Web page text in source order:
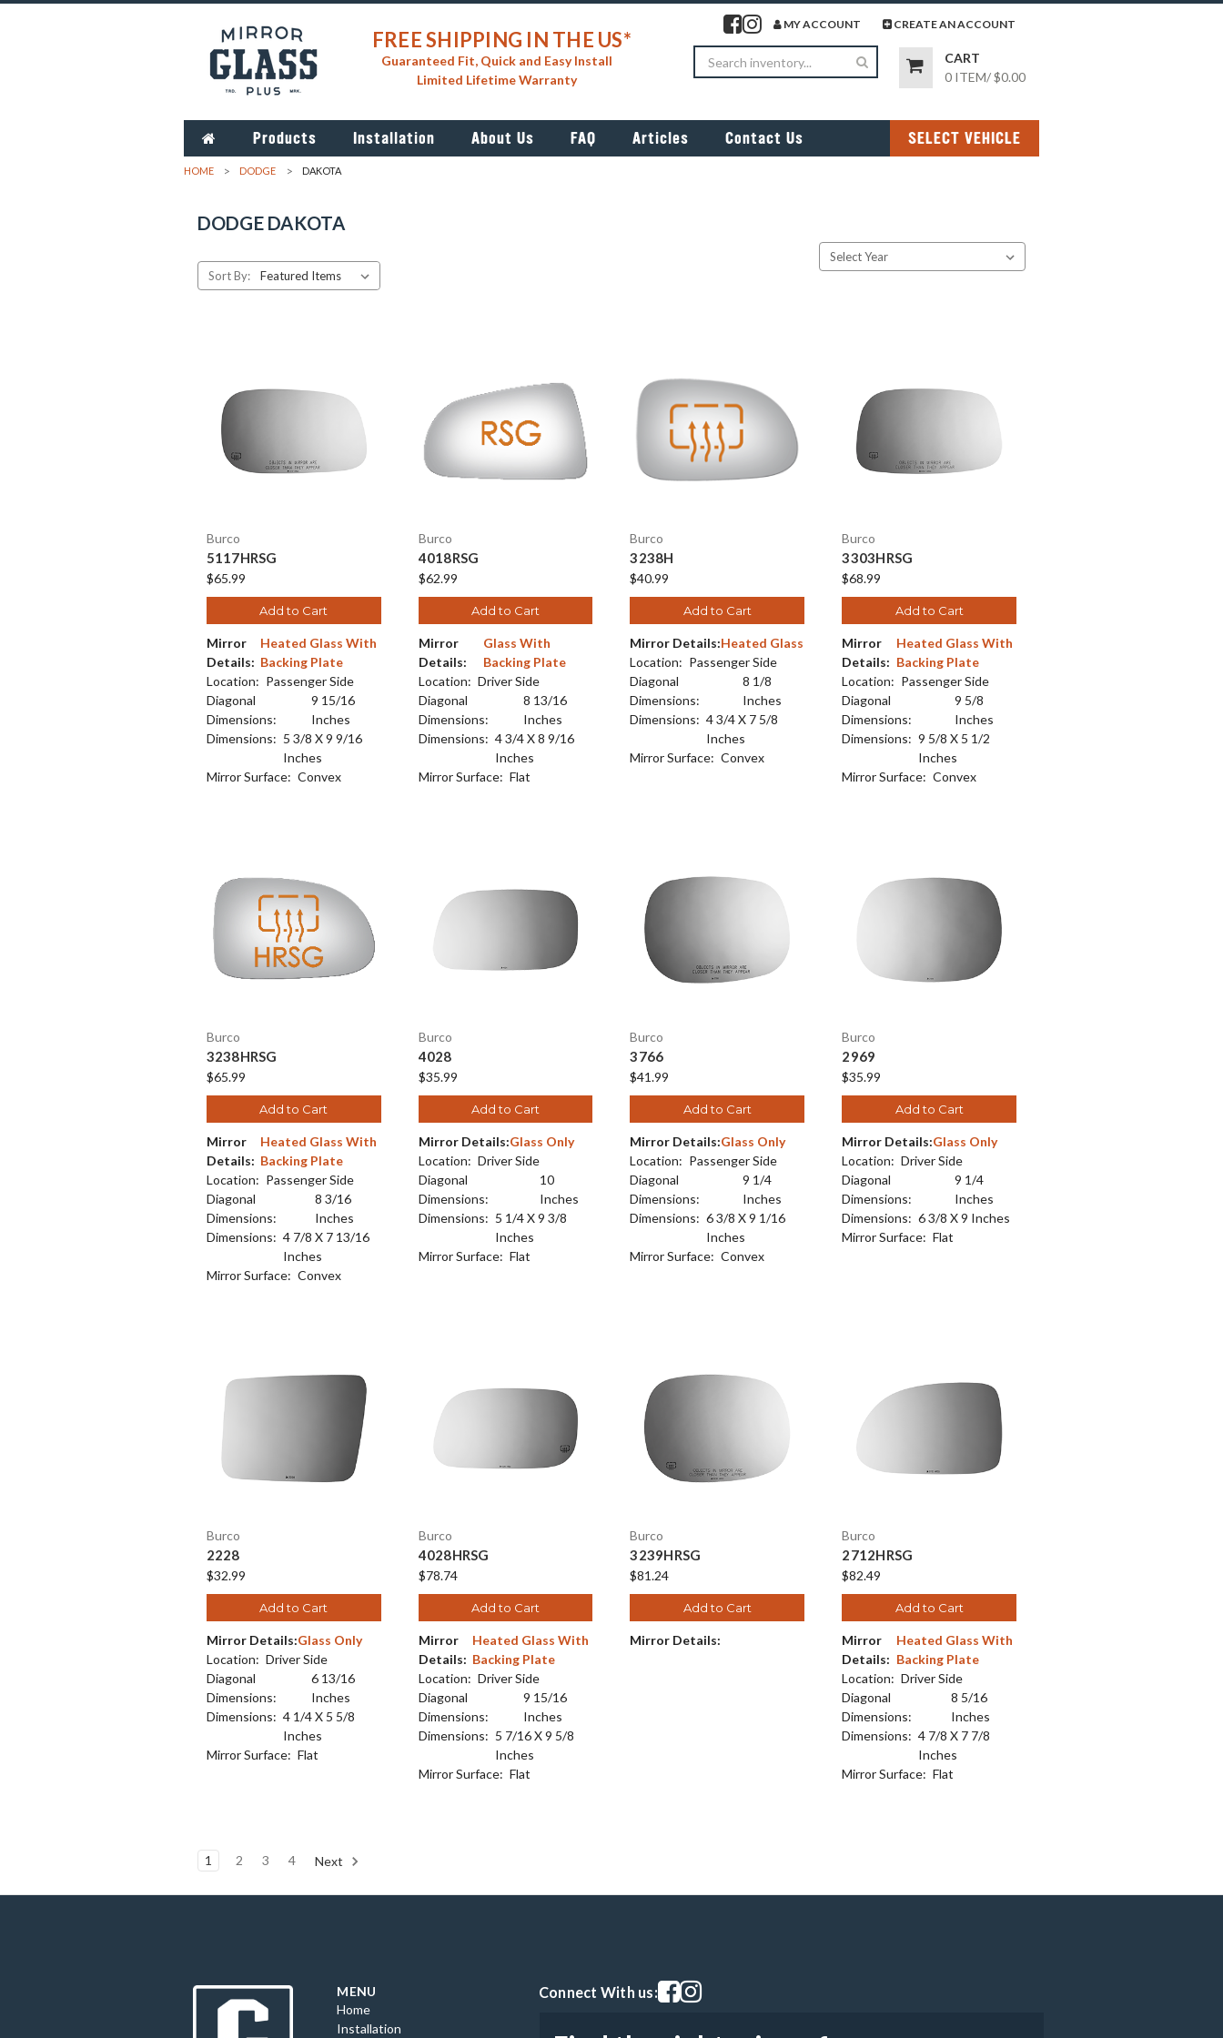
FREE SHIPPING IN THE US*
Guaranteed Fit, Quick and Easy Install
Limited Lifetime Warranty
Visit our facebook page
Visit our instagram page
MY ACCOUNT CREATE AN ACCOUNT
Search
CART
0 ITEM/$0.00
Products Installation About Us FAQ Articles Contact Us SELECT VEHICLE
HOME DODGE DAKOTA
DODGE DAKOTA
Sort By:
Burco
5117HRSG
$65.99
Add to Cart
Mirror
Details:
Heated Glass With
Backing Plate
Location: Passenger Side
Diagonal
Dimensions:
9 15/16
Inches
Dimensions: 5 3/8 X 9 9/16
Inches
Mirror Surface: Convex
Burco
4018RSG
$62.99
Add to Cart
Mirror
Details:
Glass With
Backing Plate
Location: Driver Side
Diagonal
Dimensions:
8 13/16
Inches
Dimensions: 4 3/4 X 8 9/16
Inches
Mirror Surface: Flat
Burco
3238H
$40.99
Add to Cart
Mirror Details:Heated Glass
Location: Passenger Side
Diagonal
Dimensions:
8 1/8
Inches
Dimensions: 4 3/4 X 7 5/8
Inches
Mirror Surface: Convex
Burco
3303HRSG
$68.99
Add to Cart
Mirror
Details:
Heated Glass With
Backing Plate
Location: Passenger Side
Diagonal
Dimensions:
9 5/8
Inches
Dimensions: 9 5/8 X 5 1/2
Inches
Mirror Surface: Convex
Burco
3238HRSG
$65.99
Add to Cart
Mirror
Details:
Heated Glass With
Backing Plate
Location: Passenger Side
Diagonal
Dimensions:
8 3/16
Inches
Dimensions: 4 7/8 X 7 13/16
Inches
Mirror Surface: Convex
Burco
4028
$35.99
Add to Cart
Mirror Details:Glass Only
Location: Driver Side
Diagonal
Dimensions:
10
Inches
Dimensions: 5 1/4 X 9 3/8
Inches
Mirror Surface: Flat
Burco
3766
$41.99
Add to Cart
Mirror Details:Glass Only
Location: Passenger Side
Diagonal
Dimensions:
9 1/4
Inches
Dimensions: 6 3/8 X 9 1/16
Inches
Mirror Surface: Convex
Burco
2969
$35.99
Add to Cart
Mirror Details:Glass Only
Location: Driver Side
Diagonal
Dimensions:
9 1/4
Inches
Dimensions: 6 3/8 X 9 Inches
Mirror Surface: Flat
Burco
2228
$32.99
Add to Cart
Mirror Details:Glass Only
Location: Driver Side
Diagonal
Dimensions:
6 13/16
Inches
Dimensions: 4 1/4 X 5 5/8
Inches
Mirror Surface: Flat
Burco
4028HRSG
$78.74
Add to Cart
Mirror
Details:
Heated Glass With
Backing Plate
Location: Driver Side
Diagonal
Dimensions:
9 15/16
Inches
Dimensions: 5 7/16 X 9 5/8
Inches
Mirror Surface: Flat
Burco
3239HRSG
$81.24
Add to Cart
Mirror Details:
Burco
2712HRSG
$82.49
Add to Cart
Mirror
Details:
Heated Glass With
Backing Plate
Location: Driver Side
Diagonal
Dimensions:
8 5/16
Inches
Dimensions: 4 7/8 X 7 7/8
Inches
Mirror Surface: Flat
1 2 3 4 Next
MENU
Home
Installation
Connect With us:Visit our facebook page
Visit our instagram page